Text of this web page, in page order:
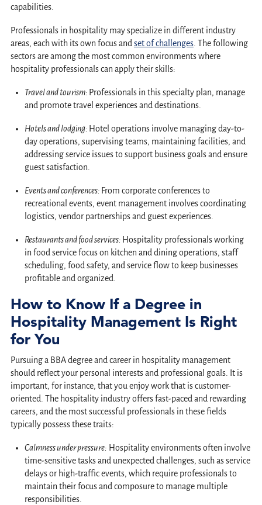
capabilities.
Professionals in hospitality may specialize in different industry
areas, each with its own focus and set of challenges. The following
sectors are among the most common environments where
hospitality professionals can apply their skills:
Travel and tourism: Professionals in this specialty plan, manage
and promote travel experiences and destinations.
Hotels and lodging: Hotel operations involve managing day-to-
day operations, supervising teams, maintaining facilities, and
addressing service issues to support business goals and ensure
guest satisfaction.
Events and conferences: From corporate conferences to
recreational events, event management involves coordinating
logistics, vendor partnerships and guest experiences.
Restaurants and food services: Hospitality professionals working
in food service focus on kitchen and dining operations, staff
scheduling, food safety, and service flow to keep businesses
profitable and organized.
How to Know If a Degree in
Hospitality Management Is Right
for You
Pursuing a BBA degree and career in hospitality management
should reflect your personal interests and professional goals. It is
important, for instance, that you enjoy work that is customer-
oriented. The hospitality industry offers fast-paced and rewarding
careers, and the most successful professionals in these fields
typically possess these traits:
Calmness under pressure: Hospitality environments often involve
time-sensitive tasks and unexpected challenges, such as service
delays or high-traffic events, which require professionals to
maintain their focus and composure to manage multiple
responsibilities.